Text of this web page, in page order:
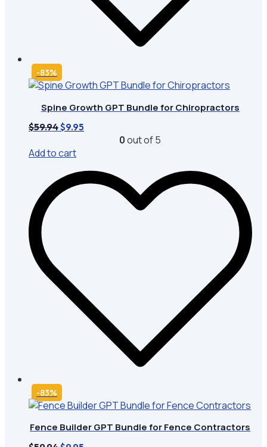
-83%
Spine Growth GPT Bundle for Chiropractors
$59.94Original
was:
$59.94.
$9.95
0out of 5
Add to cart
-83%
Fence Builder GPT Bundle for Fence Contractors